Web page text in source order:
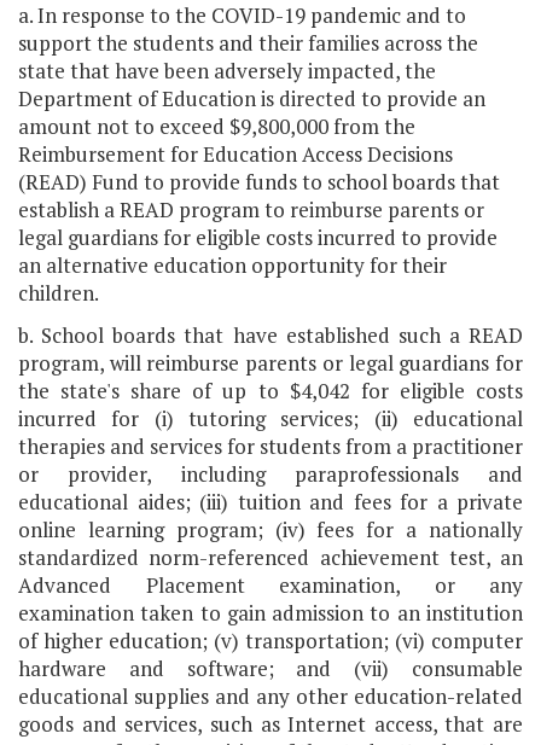
a. In response to the COVID-19 pandemic and to
support the students and their families across the
state that have been adversely impacted, the
Department of Education is directed to provide an
amount not to exceed $9,800,000 from the
Reimbursement for Education Access Decisions
(READ) Fund to provide funds to school boards that
establish a READ program to reimburse parents or
legal guardians for eligible costs incurred to provide
an alternative education opportunity for their
children.
b. School boards that have established such a READ
program, will reimburse parents or legal guardians for
the state's share of up to $4,042 for eligible costs
incurred for (i) tutoring services; (ii) educational
therapies and services for students from a practitioner
or provider, including paraprofessionals and
educational aides; (iii) tuition and fees for a private
online learning program; (iv) fees for a nationally
standardized norm-referenced achievement test, an
Advanced Placement examination, or any
examination taken to gain admission to an institution
of higher education; (v) transportation; (vi) computer
hardware and software; and (vii) consumable
educational supplies and any other education-related
goods and services, such as Internet access, that are